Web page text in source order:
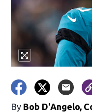
By Bob D'Angelo,